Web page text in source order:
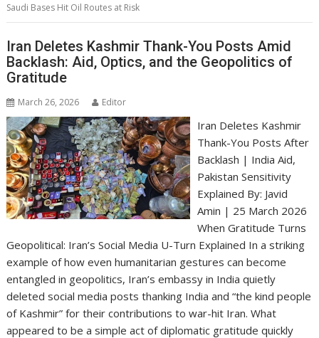
Saudi Bases Hit Oil Routes at Risk
Iran Deletes Kashmir Thank-You Posts Amid
Backlash: Aid, Optics, and the Geopolitics of
Gratitude
March 26, 2026 Editor
Iran Deletes Kashmir
Thank-You Posts After
Backlash | India Aid,
Pakistan Sensitivity
Explained By: Javid
Amin | 25 March 2026
When Gratitude Turns
Geopolitical: Iran’s Social Media U-Turn Explained In a striking
example of how even humanitarian gestures can become
entangled in geopolitics, Iran’s embassy in India quietly
deleted social media posts thanking India and “the kind people
of Kashmir” for their contributions to war-hit Iran. What
appeared to be a simple act of diplomatic gratitude quickly